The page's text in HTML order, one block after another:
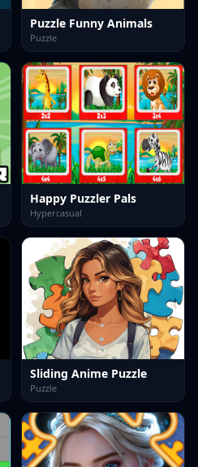
Puzzle Funny Animals
Puzzle
Happy Puzzler Pals
Hypercasual
Sliding Anime Puzzle
Puzzle